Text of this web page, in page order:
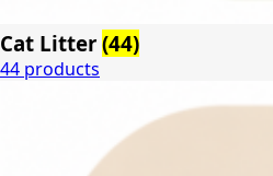
Cat Litter (44)
44 products